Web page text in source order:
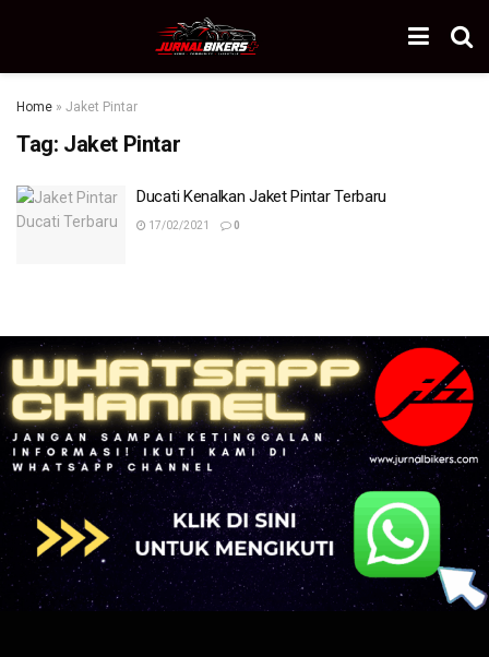
Home » Jaket Pintar
Tag: Jaket Pintar
Ducati Kenalkan Jaket Pintar Terbaru
17/02/2021 0